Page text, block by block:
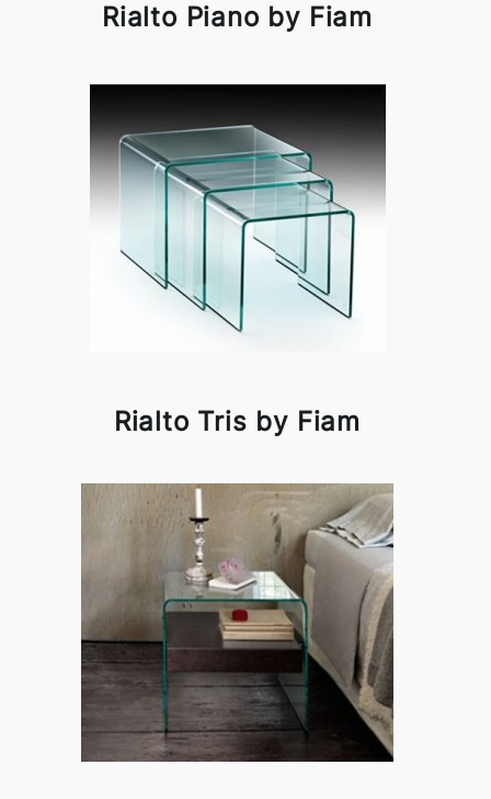
Rialto Piano by Fiam
Rialto Tris by Fiam